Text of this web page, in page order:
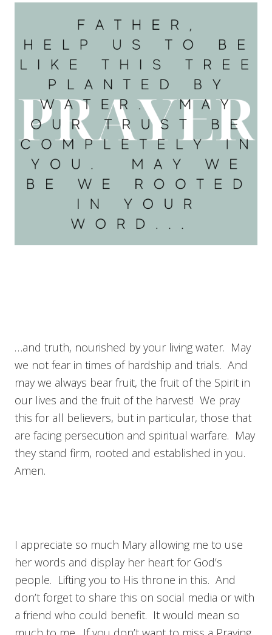
…and truth, nourished by your living water. May
we not fear in times of hardship and trials. And
may we always bear fruit, the fruit of the Spirit in
our lives and the fruit of the harvest! We pray
this for all believers, but in particular, those that
are facing persecution and spiritual warfare. May
they stand firm, rooted and established in you.
Amen.
I appreciate so much Mary allowing me to use
her words and display her heart for God’s
people. Lifting you to His throne in this. And
don’t forget to share this on social media or with
a friend who could benefit. It would mean so